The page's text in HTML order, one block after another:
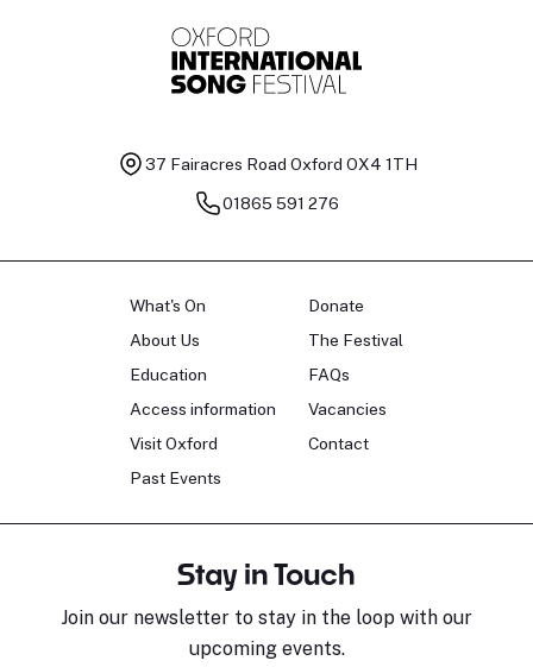
37 Fairacres Road Oxford OX4 1TH
01865 591 276
What's On
About Us
Education
Access information
Visit Oxford
Past Events
Donate
The Festival
FAQs
Vacancies
Contact
Stay in Touch
Join our newsletter to stay in the loop with our
upcoming events.